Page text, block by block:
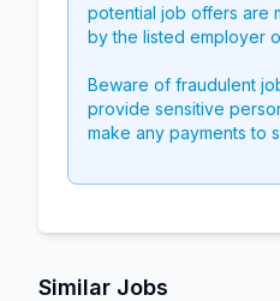
potential job offers are
by the listed employer
Beware of fraudulent
provide sensitive
make any payments to
Similar Jobs